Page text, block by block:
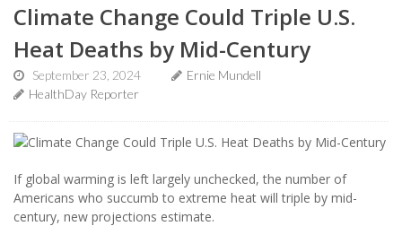
Climate Change Could Triple U.S.
Heat Deaths by Mid-Century
September 23, 2024
Ernie Mundell
HealthDay Reporter
If global warming is left largely unchecked, the number of
Americans who succumb to extreme heat will triple by mid-
century, new projections estimate.